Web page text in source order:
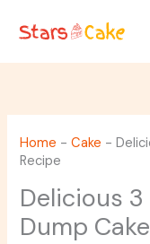
Home -Cake -
Recipe
Delicious
Dump